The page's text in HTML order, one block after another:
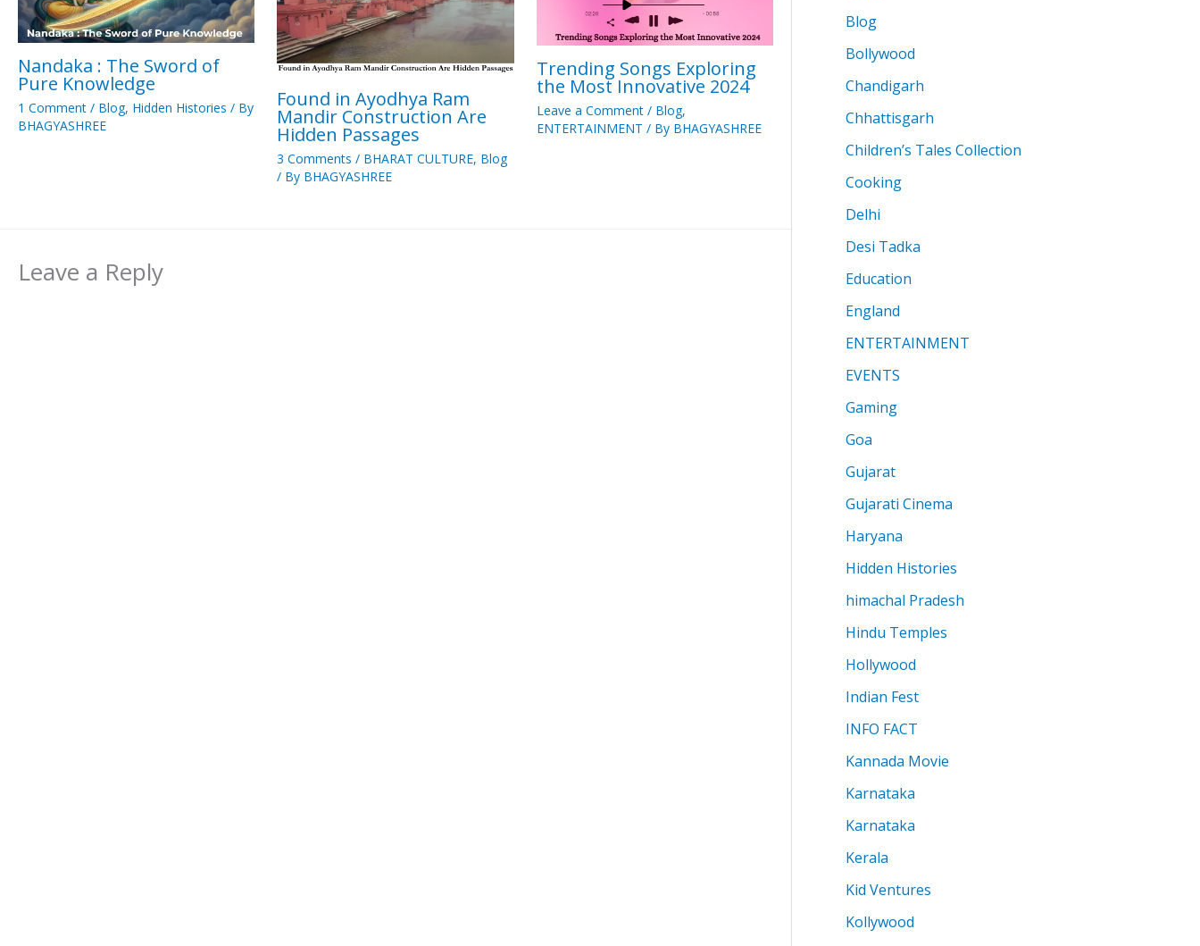
Nandaka : The Sword of
Pure Knowledge
1 Comment / Blog, Hidden Histories / By
BHAGYASHREE
Found in Ayodhya Ram
Mandir Construction Are
Hidden Passages
3 Comments / BHARAT CULTURE, Blog
/ By BHAGYASHREE
Trending Songs Exploring
the Most Innovative 2024
Leave a Comment / Blog,
ENTERTAINMENT / By BHAGYASHREE
Leave a Reply
Blog
Bollywood
Chandigarh
Chhattisgarh
Children’s Tales Collection
Cooking
Delhi
Desi Tadka
Education
England
ENTERTAINMENT
EVENTS
Gaming
Goa
Gujarat
Gujarati Cinema
Haryana
Hidden Histories
himachal Pradesh
Hindu Temples
Hollywood
Indian Fest
INFO FACT
Kannada Movie
Karnataka
Karnataka
Kerala
Kid Ventures
Kollywood